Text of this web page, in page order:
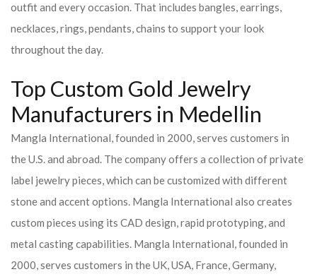
outfit and every occasion. That includes bangles, earrings,
necklaces, rings, pendants, chains to support your look
throughout the day.
Top Custom Gold Jewelry
Manufacturers in Medellin
Mangla International, founded in 2000, serves customers in
the U.S. and abroad. The company offers a collection of private
label jewelry pieces, which can be customized with different
stone and accent options. Mangla International also creates
custom pieces using its CAD design, rapid prototyping, and
metal casting capabilities. Mangla International, founded in
2000, serves customers in the UK, USA, France, Germany,